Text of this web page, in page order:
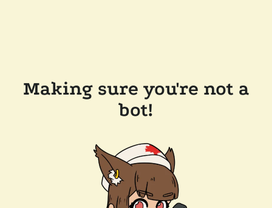
Making sure you're not a
bot!